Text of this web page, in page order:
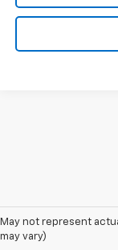
May not represent
may vary)